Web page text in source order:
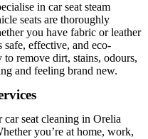
in car seat steam
seats are thoroughly
you have fabric or leather
safe, effective, and eco-
remove dirt, stains, odours,
and feeling brand new.
seat cleaning in Orelia
you’re at home, work,